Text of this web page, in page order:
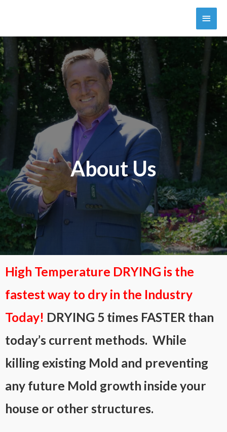
About Us
High Temperature DRYING is the
fastest way to dry in the Industry
Today! DRYING 5 times FASTER than
today’s current methods. While
killing existing Mold and preventing
any future Mold growth inside your
house or other structures.